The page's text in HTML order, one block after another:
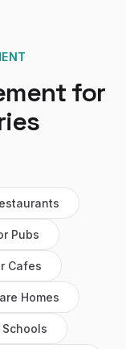
for
Pubs
Cafes
Homes
Schools